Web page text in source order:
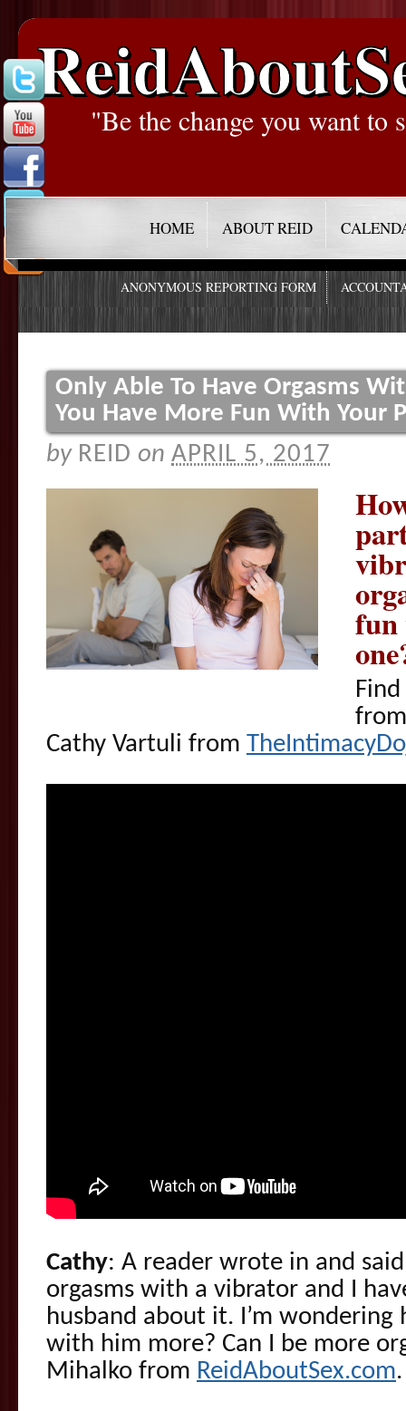
"Be the change you want to
HOME ABOUT REID
ANONYMOUS REPORTING FORM
Only Able To Have Orgasms
You Have More Fun With Your
by REID on APRIL 5, 2017
fun
Cathy Vartuli from
Cathy: A reader wrote in and
orgasms with a vibrator and I
husband about it. I’m wondering
with him more? Can I be more
Mihalko from ReidAboutSex.com.